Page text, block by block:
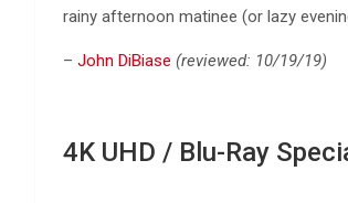
rainy afternoon matinee (or lazy
– John DiBiase (reviewed: 10/19/19)
4K UHD / Blu-Ray